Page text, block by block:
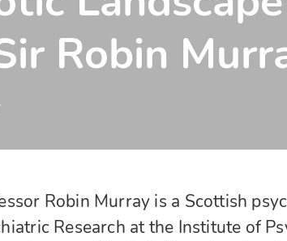
Robin
Robin Murray is a Scottish
Research at the Institute of